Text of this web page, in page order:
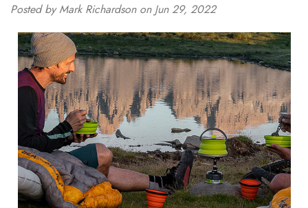
Posted by Mark Richardson on Jun 29, 2022